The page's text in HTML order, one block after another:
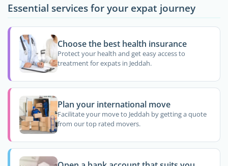
Essential services for your expat journey
Choose the best health insurance
Protect your health and get easy access to
treatment for expats in Jeddah.
Plan your international move
Facilitate your move to Jeddah by getting a quote
from our top rated movers.